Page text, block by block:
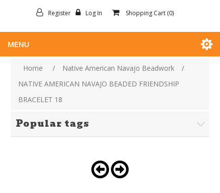
Register Log In Shopping Cart (0)
MENU
Home / Native American Navajo Beadwork
/
NATIVE AMERICAN NAVAJO BEADED FRIENDSHIP
BRACELET 18
Popular tags